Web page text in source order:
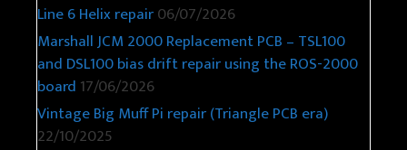
Line 6 Helix repair06/07/2026
Marshall JCM 2000 Replacement PCB – TSL100
and DSL100 bias drift repair using the ROS-2000
board 17/06/2026
Vintage Big Muff Pi repair (Triangle PCB era)
22/10/2025